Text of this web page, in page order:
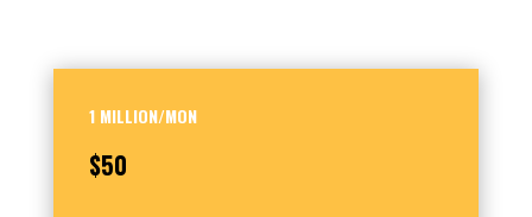
1 MILLION/MON
$50